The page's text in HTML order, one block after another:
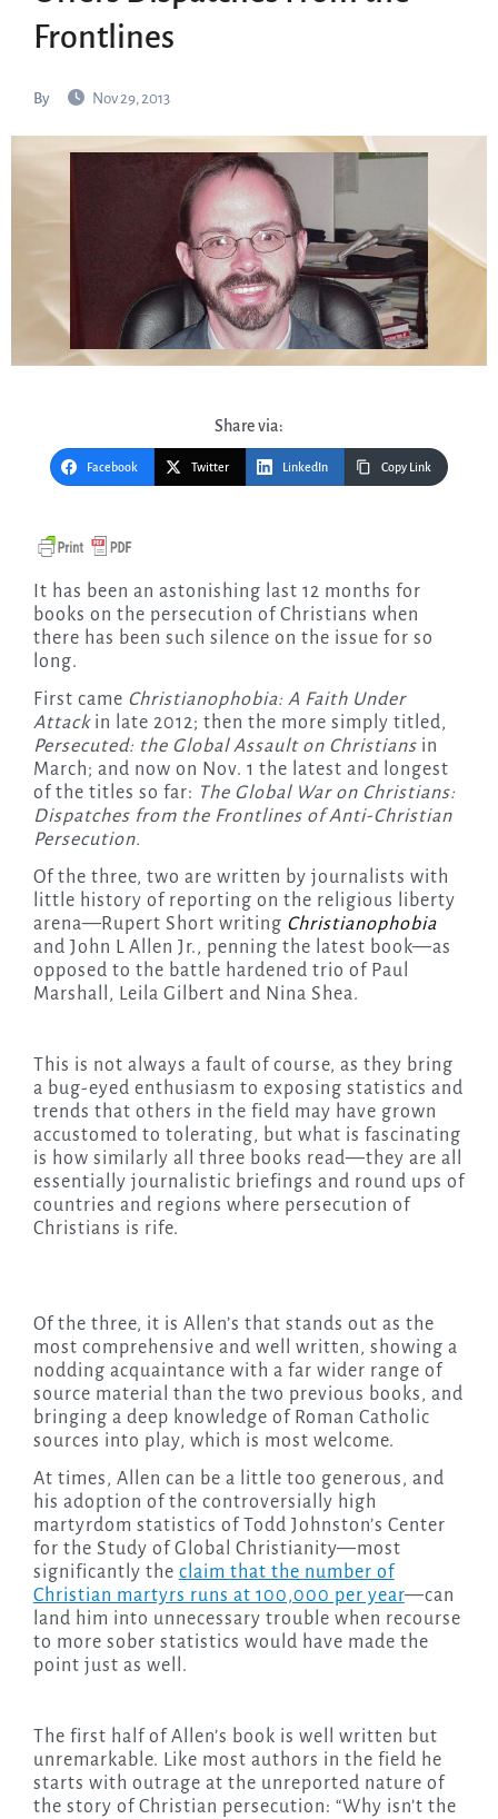
Frontlines
By Nov 29, 2013
Share via:
Facebook Twitter LinkedIn Copy Link
books on the persecution of Christians when
there has been such silence on the issue for so
long.
First came Christianophobia: A Faith Under
Attack in late 2012; then the more simply titled,
Persecuted: the Global Assault on Christiansin
March; and now on Nov. 1 the latest and longest
of the titles so far: The Global War on Christians:
Dispatches from the Frontlines of Anti-Christian
Persecution.
Of the three, two are written by journalists with
little history of reporting on the religious liberty
arena—Rupert Short writing Christianophobia
and John L Allen Jr., penning the latest book—as
opposed to the battle hardened trio of Paul
Marshall, Leila Gilbert and Nina Shea.
This is not always a fault of course, as they bring
a bug-eyed enthusiasm to exposing statistics and
trends that others in the field may have grown
accustomed to tolerating, but what is fascinating
is how similarly all three books read—they are all
essentially journalistic briefings and round ups of
countries and regions where persecution of
Christians is rife.
Of the three, it is Allen’s that stands out as the
most comprehensive and well written, showing a
nodding acquaintance with a far wider range of
source material than the two previous books, and
bringing a deep knowledge of Roman Catholic
sources into play, which is most welcome.
At times, Allen can be a little too generous, and
his adoption of the controversially high
martyrdom statistics of Todd Johnston’s Center
for the Study of Global Christianity—most
significantly the claim that the number of
Christian martyrs runs at 100,000 per year—can
land him into unnecessary trouble when recourse
to more sober statistics would have made the
point just as well.
The first half of Allen’s book is well written but
unremarkable. Like most authors in the field he
starts with outrage at the unreported nature of
the story of Christian persecution: “Why isn’t the